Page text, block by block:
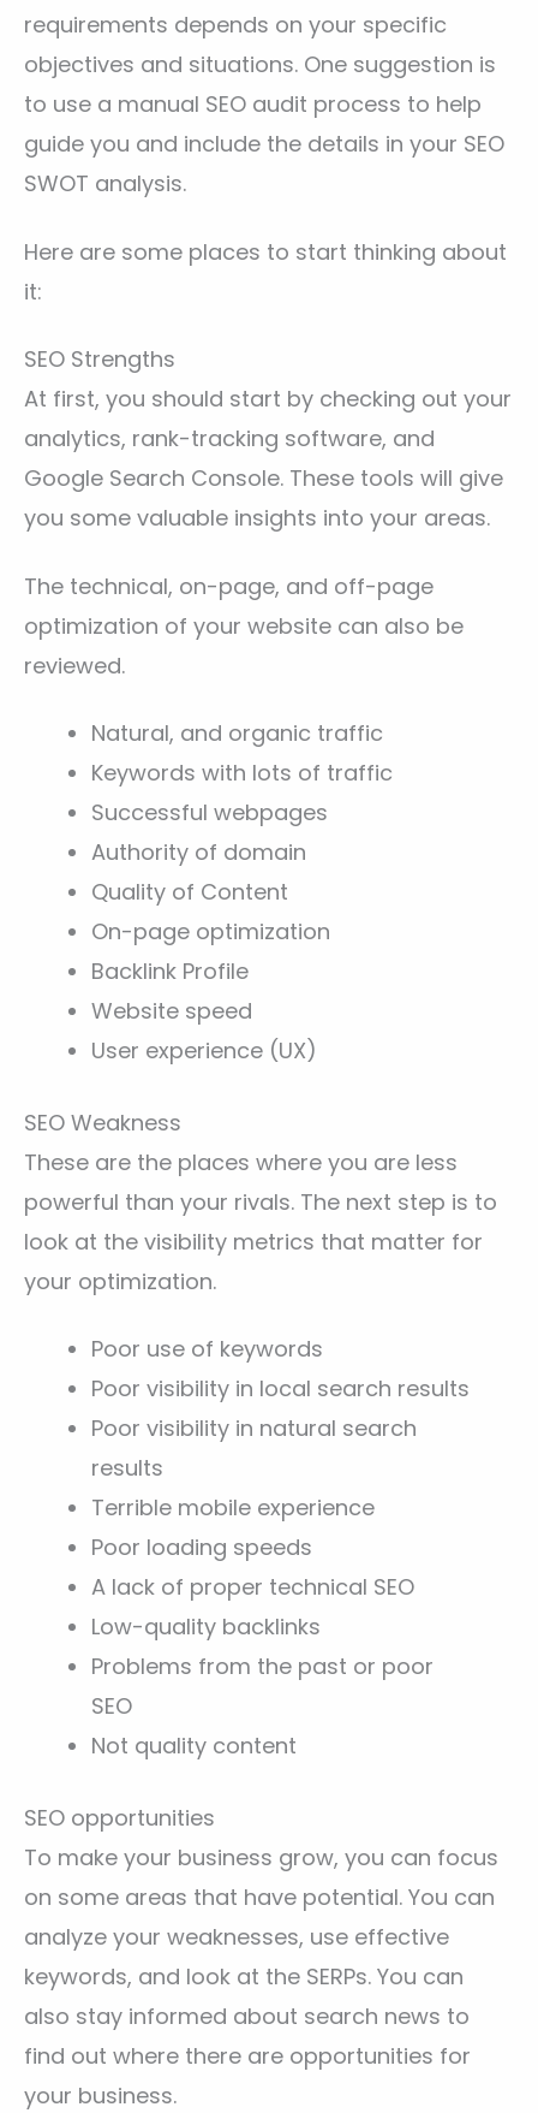
requirements depends on your specific
objectives and situations. One suggestion is
to use a manual SEO audit process to help
guide you and include the details in your SEO
SWOT analysis.
Here are some places to start thinking about
it:
SEO Strengths
At first, you should start by checking out your
analytics, rank-tracking software, and
Google Search Console. These tools will give
you some valuable insights into your areas.
The technical, on-page, and off-page
optimization of your website can also be
reviewed.
Natural, and organic traffic
Keywords with lots of traffic
Successful webpages
Authority of domain
Quality of Content
On-page optimization
Backlink Profile
Website speed
User experience (UX)
SEO Weakness
These are the places where you are less
powerful than your rivals. The next step is to
look at the visibility metrics that matter for
your optimization.
Poor use of keywords
Poor visibility in local search results
Poor visibility in natural search
results
Terrible mobile experience
Poor loading speeds
A lack of proper technical SEO
Low-quality backlinks
Problems from the past or poor
SEO
Not quality content
SEO opportunities
To make your business grow, you can focus
on some areas that have potential. You can
analyze your weaknesses, use effective
keywords, and look at the SERPs. You can
also stay informed about search news to
find out where there are opportunities for
your business.